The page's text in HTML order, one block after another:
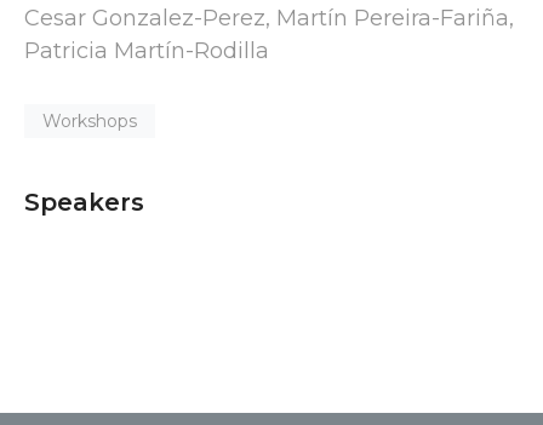
Cesar Gonzalez-Perez, Martín Pereira-Fariña,
Patricia Martín-Rodilla
Workshops
Speakers